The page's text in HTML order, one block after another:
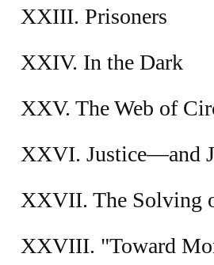
XXIII. Prisoners
XXIV. In the Dark
XXV. The Web of
XXVI. Justice—and
XXVII. The Solving
XXVIII. "Toward